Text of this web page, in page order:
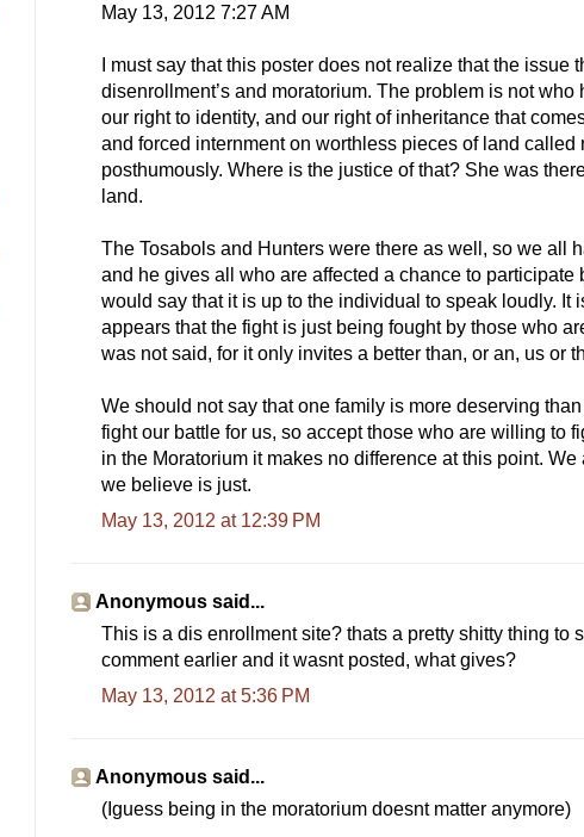
May 13, 2012 7:27 AM
I must say that this poster does not realize that the
disenrollment’s and moratorium. The problem is not
our right to identity, and our right of inheritance that
and forced internment on worthless pieces of land
posthumously. Where is the justice of that? She was
land.
The Tosabols and Hunters were there as well, so we all
and he gives all who are affected a chance to participate
would say that it is up to the individual to speak loudly.
appears that the fight is just being fought by those who
was not said, for it only invites a better than, or an, us or
We should not say that one family is more deserving
fight our battle for us, so accept those who are willing to
in the Moratorium it makes no difference at this point.
we believe is just.
May 13, 2012 at 12:39 PM
Anonymous said...
This is a dis enrollment site? thats a pretty shitty thing to
comment earlier and it wasnt posted, what gives?
May 13, 2012 at 5:36 PM
Anonymous said...
(Iguess being in the moratorium doesnt matter anymore)